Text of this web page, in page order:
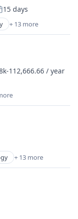
15 days
+ 13 more
112,666.66 / year
+ 13 more